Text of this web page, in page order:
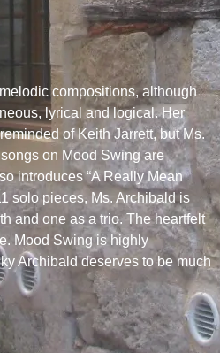
compositions, although
lyrical and logical. Her
of Keith Jarrett, but Ms.
on Mood Swing are
introduces “A Really Mean
solo pieces, Ms. Archibald is
and one as a trio. The heartfelt
Mood Swing is highly
Archibald deserves to be much